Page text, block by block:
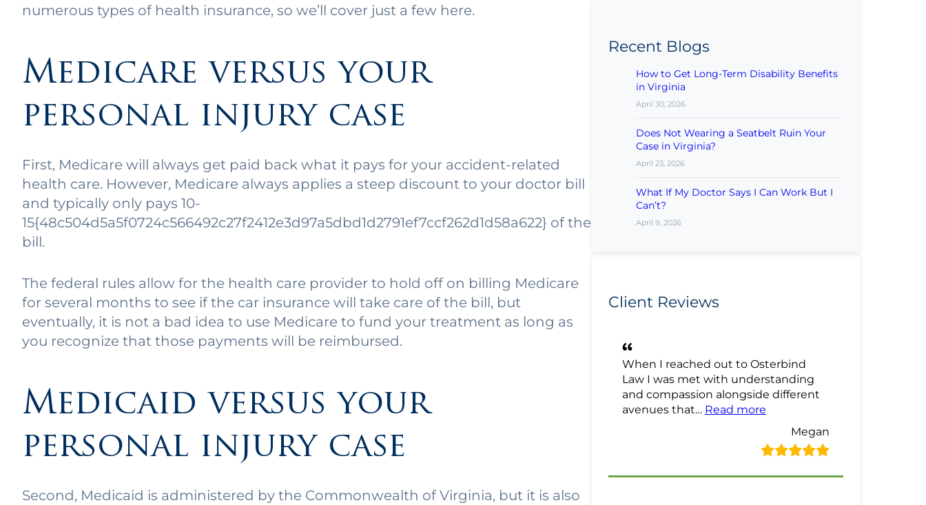
numerous types of health insurance, so we’ll cover just a few here.
Medicare versus your
personal injury case
First, Medicare will always get paid back what it pays for your accident-related
health care. However, Medicare always applies a steep discount to your doctor bill
and typically only pays 10-
15{48c504d5a5f0724c566492c27f2412e3d97a5dbd1d2791ef7ccf262d1d58a622} of the
bill.
The federal rules allow for the health care provider to hold off on billing Medicare
for several months to see if the car insurance will take care of the bill, but
eventually, it is not a bad idea to use Medicare to fund your treatment as long as
you recognize that those payments will be reimbursed.
Medicaid versus your
personal injury case
Second, Medicaid is administered by the Commonwealth of Virginia, but it is also
Recent Blogs
How to Get Long-Term Disability Benefits
in Virginia
April 30, 2026
Does Not Wearing a Seatbelt Ruin Your
Case in Virginia?
April 23, 2026
What If My Doctor Says I Can Work But I
Can’t?
April 9, 2026
Client Reviews
When I reached out to Osterbind
Law I was met with understanding
and compassion alongside different
avenues that… Read more“Megan Review”
Megan